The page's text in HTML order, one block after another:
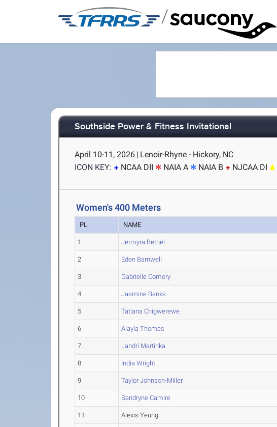
/
Southside Power & Fitness Invitational
April 10-11, 2026 | Lenoir-Rhyne - Hickory, NC
ICON KEY:
NCAA DII NAIA A NAIA B NJCAA DI
Women's 400 Meters
PL NAME
1 Jermyra Bethel
2 Eden Barnwell
3 Gabrielle Comery
4 Jasmine Banks
5 Tatiana Chigwerewe
6 Alayla Thomas
7 Landri Martinka
8 India Wright
9 Taylor Johnson-Miller
10 Sandryne Camire
11 Alexis Yeung